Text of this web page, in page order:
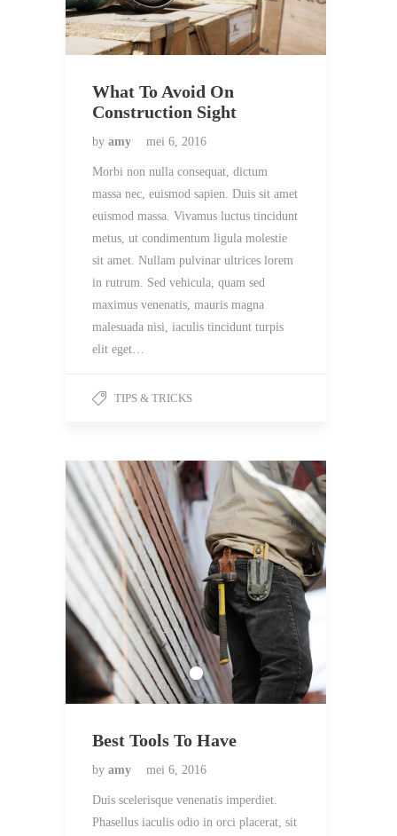
What To Avoid On
Construction Sight
by amy mei 6, 2016
Morbi non nulla consequat, dictum
massa nec, euismod sapien. Duis sit amet
euismod massa. Vivamus luctus tincidunt
metus, ut condimentum ligula molestie
sit amet. Nullam pulvinar ultrices lorem
in rutrum. Sed vehicula, quam sed
maximus venenatis, mauris magna
malesuada nisi, iaculis tincidunt turpis
elit eget…
TIPS & TRICKS
Best Tools To Have
by amy mei 6, 2016
Duis scelerisque venenatis imperdiet.
Phasellus iaculis odio in orci placerat, sit